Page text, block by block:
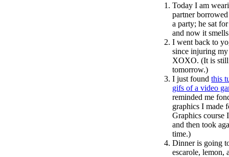
Today I am
partner
a party; he sat
and now it
I went back to
since injuring
XOXO. (It is still
tomorrow.)
I just foundthis
gifs of a video
reminded me
graphics I made
Graphics course
and then took
time.)
Dinner is going
escarole, lemon,